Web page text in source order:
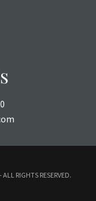
RIGHTS RESERVED.